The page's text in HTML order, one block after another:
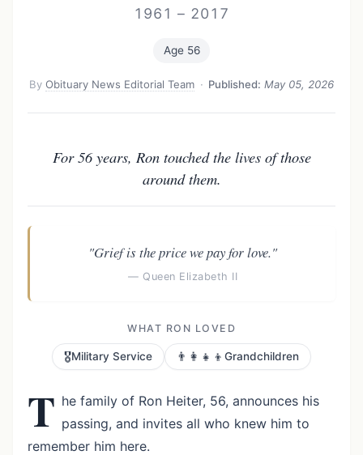
1961 – 2017
Age 56
ByObituary News Editorial Team · Published: May 05, 2026
For 56 years, Ron touched the lives of those
around them.
"Grief is the price we pay for love."
— Queen Elizabeth II
WHAT RON LOVED
🎖️Military Service 👨‍👩‍👧‍👦Grandchildren
T he family of Ron Heiter, 56, announces his
passing, and invites all who knew him to
remember him here.